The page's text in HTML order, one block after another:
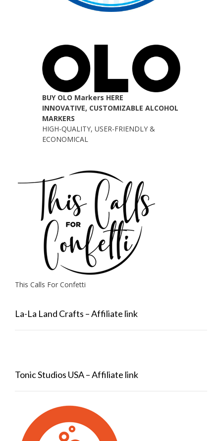
BUY OLO Markers HERE
INNOVATIVE, CUSTOMIZABLE ALCOHOL
MARKERS
HIGH-QUALITY, USER-FRIENDLY &
ECONOMICAL
This Calls For Confetti
La-La Land Crafts – Affiliate link
Tonic Studios USA – Affiliate link